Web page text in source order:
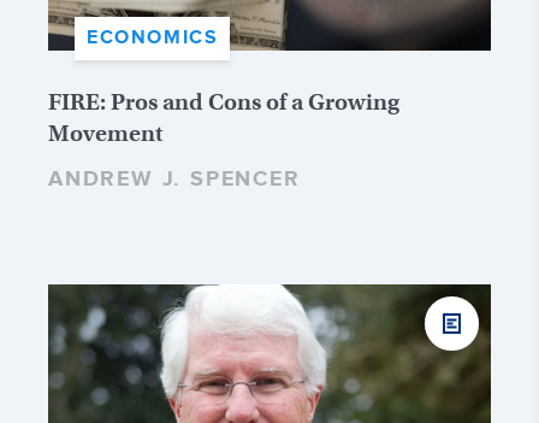
ECONOMICS
FIRE: Pros and Cons of a Growing
Movement
ANDREW J. SPENCER